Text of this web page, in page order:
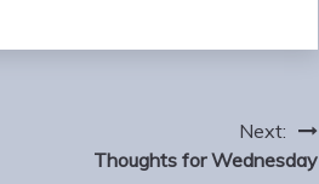
Next:
Thoughts for Wednesday